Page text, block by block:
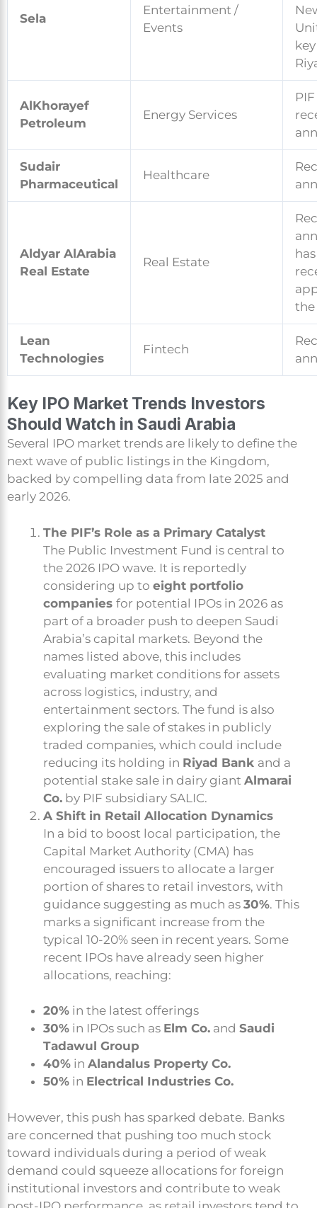
Sela
Entertainment /
Events
AlKhorayef
Petroleum
Energy Services
Sudair
Pharmaceutical
Healthcare
Aldyar AlArabia
Real Estate
Real Estate
the
Lean
Technologies
Fintech
Key IPO Market Trends Investors
Should Watch in Saudi Arabia
Several IPO market trends are likely to define the
next wave of public listings in the Kingdom,
backed by compelling data from late 2025 and
early 2026.
The PIF’s Role as a Primary Catalyst
The Public Investment Fund is central to
the 2026 IPO wave. It is reportedly
considering up to eight portfolio
companies for potential IPOs in 2026 as
part of a broader push to deepen Saudi
Arabia’s capital markets. Beyond the
names listed above, this includes
evaluating market conditions for assets
across logistics, industry, and
entertainment sectors. The fund is also
exploring the sale of stakes in publicly
traded companies, which could include
reducing its holding in Riyad Bank and a
potential stake sale in dairy giant Almarai
Co. by PIF subsidiary SALIC.
A Shift in Retail Allocation Dynamics
In a bid to boost local participation, the
Capital Market Authority (CMA) has
encouraged issuers to allocate a larger
portion of shares to retail investors, with
guidance suggesting as much as 30%. This
marks a significant increase from the
typical 10-20% seen in recent years. Some
recent IPOs have already seen higher
allocations, reaching:
20% in the latest offerings
30% in IPOs such as Elm Co. and Saudi
Tadawul Group
40% in Alandalus Property Co.
50% in Electrical Industries Co.
However, this push has sparked debate. Banks
are concerned that pushing too much stock
toward individuals during a period of weak
demand could squeeze allocations for foreign
institutional investors and contribute to weak